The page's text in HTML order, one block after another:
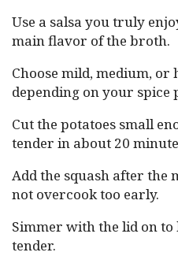
Use a salsa you truly
main flavor of the broth.
Choose mild, medium, or
depending on your spice
Cut the potatoes small
tender in about 20
Add the squash after the
not overcook too early.
Simmer with the lid on to
tender.